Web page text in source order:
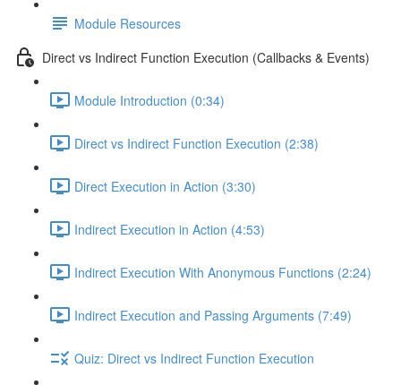
Module Resources
Direct vs Indirect Function Execution (Callbacks & Events)
Module Introduction (0:34)
Direct vs Indirect Function Execution (2:38)
Direct Execution in Action (3:30)
Indirect Execution in Action (4:53)
Indirect Execution With Anonymous Functions (2:24)
Indirect Execution and Passing Arguments (7:49)
Quiz: Direct vs Indirect Function Execution